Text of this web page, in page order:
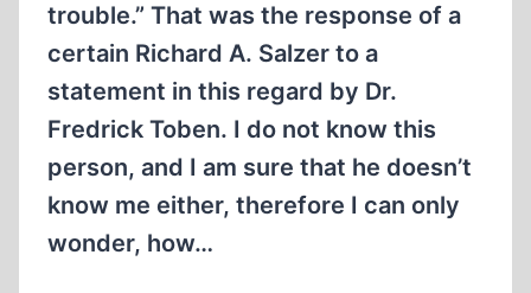
trouble.” That was the response of a
certain Richard A. Salzer to a
statement in this regard by Dr.
Fredrick Toben. I do not know this
person, and I am sure that he doesn’t
know me either, therefore I can only
wonder, how…